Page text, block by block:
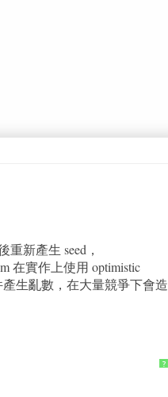
新產生 seed，
在實作上使用 optimistic
產生亂數，在大量競爭下會造
?